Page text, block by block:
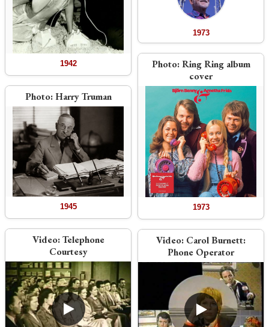
1942
Photo:Harry Truman
1945
Video:Telephone
Courtesy
1973
Photo:Ring Ring album
cover
1973
Video: Carol Burnett:
Phone Operator